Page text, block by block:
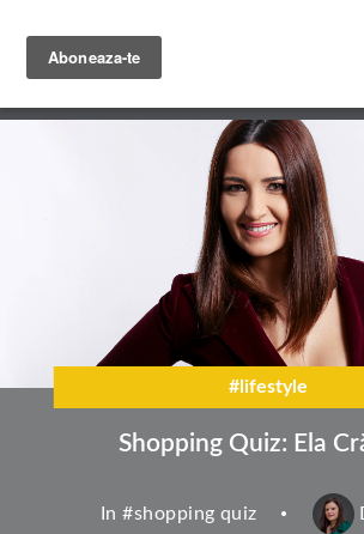
content
#lifestyle
Shopping Quiz: Ela
In #shopping quiz